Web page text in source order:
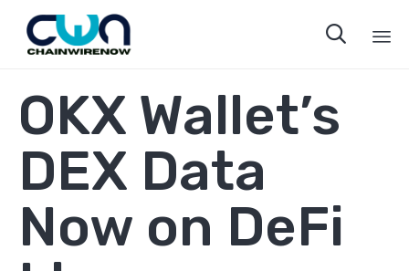

OKX Wallet’s
DEX Data
Now on DeFi